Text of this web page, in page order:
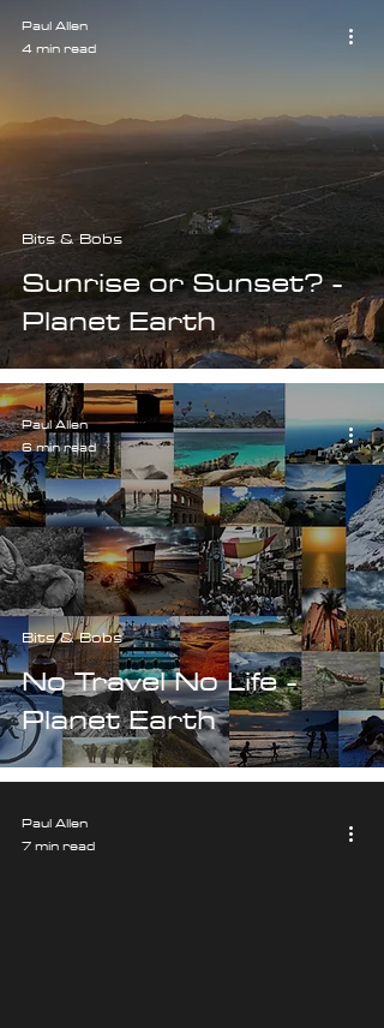
Sunrise or Sunset? -
Planet Earth
Bits & Bobs
Paul Allen
4 min read
No Travel No Life -
Planet Earth
Bits & Bobs
Paul Allen
6 min read
Paul Allen
7 min read